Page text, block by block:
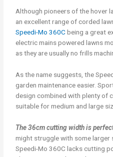
Although pioneers of the hover
an excellent range of corded
Speedi-Mo 360Cbeing a great
electric mains powered lawns
as they are usually no frills
As the name suggests, the
garden maintenance easier.
design combined with plenty of
suitable for medium and large
The 36cm cutting width is
might struggle with some larger
Speedi-Mo 360C lacks cutting